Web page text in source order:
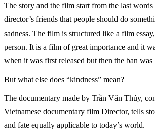
The story and the film start from the last
director’s friends that people should do
sadness. The film is structured like a film
person. It is a film of great importance and it
when it was first released but then the ban was
But what else does “kindness” mean?
The documentary made by Trần Văn Thủy,
Vietnamese documentary film Director, tells
and fate equally applicable to today’s world.